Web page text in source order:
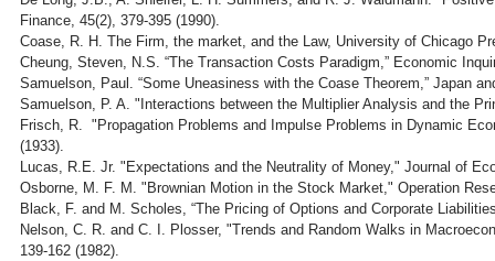
Finance, 45(2), 379-395 (1990).
Coase, R. H. The Firm, the market, and the Law, University of Chicago
Cheung, Steven, N.S. “The Transaction Costs Paradigm,” Economic
Samuelson, Paul. “Some Uneasiness with the Coase Theorem,” Japan
Samuelson, P. A. "Interactions between the Multiplier Analysis and the
Frisch, R. "Propagation Problems and Impulse Problems in Dynamic
(1933).
Lucas, R.E. Jr. "Expectations and the Neutrality of Money," Journal of
Osborne, M. F. M. "Brownian Motion in the Stock Market," Operation
Black, F. and M. Scholes, “The Pricing of Options and Corporate
Nelson, C. R. and C. I. Plosser, "Trends and Random Walks in
139-162 (1982).